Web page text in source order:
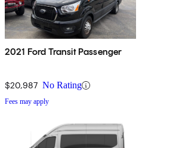
2021 Ford Transit Passenger
$20,987 No Rating
Fees may apply